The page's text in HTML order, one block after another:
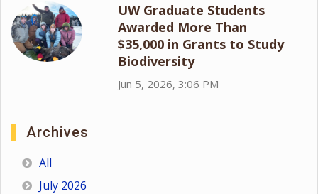
UW Graduate Students
Awarded More Than
$35,000 in Grants to Study
Biodiversity
Jun 5, 2026, 3:06 PM
Archives
All
July 2026